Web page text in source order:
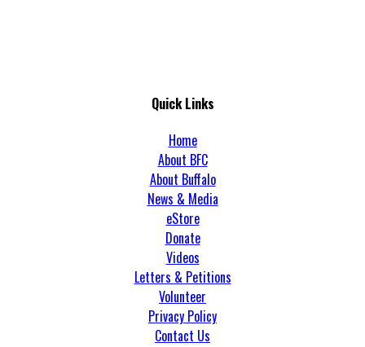
Quick Links
Home
About BFC
About Buffalo
News & Media
eStore
Donate
Videos
Letters & Petitions
Volunteer
Privacy Policy
Contact Us